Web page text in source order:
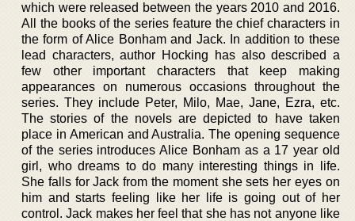
which were released between the years 2010 and 2016.
All the books of the series feature the chief characters in
the form of Alice Bonham and Jack. In addition to these
lead characters, author Hocking has also described a
few other important characters that keep making
appearances on numerous occasions throughout the
series. They include Peter, Milo, Mae, Jane, Ezra, etc.
The stories of the novels are depicted to have taken
place in American and Australia. The opening sequence
of the series introduces Alice Bonham as a 17 year old
girl, who dreams to do many interesting things in life.
She falls for Jack from the moment she sets her eyes on
him and starts feeling like her life is going out of her
control. Jack makes her feel that she has not anyone like